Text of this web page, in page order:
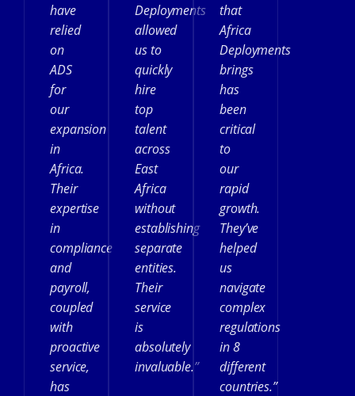
have
relied
on
ADS
for
our
expansion
in
Africa.
Their
expertise
in
compliance
and
payroll,
coupled
with
proactive
service,
has
Deployments
allowed
us to
quickly
hire
top
talent
across
East
Africa
without
establishing
separate
entities.
Their
service
is
absolutely
invaluable.”
that
Africa
Deployments
brings
has
been
critical
to
our
rapid
growth.
They’ve
helped
us
navigate
complex
regulations
in 8
different
countries.”